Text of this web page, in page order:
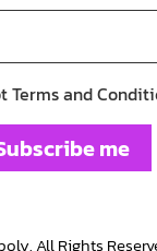
Terms and
me
All Rights